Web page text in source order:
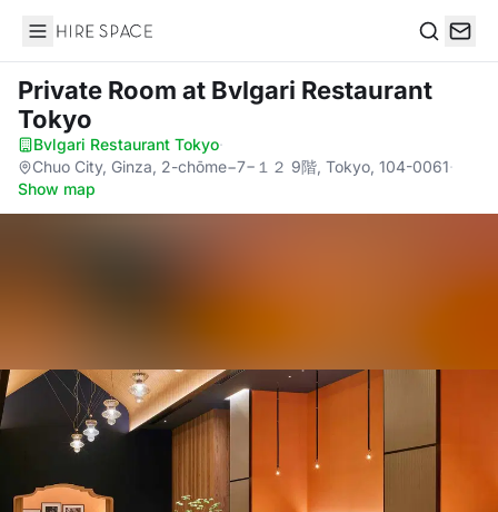
Hire Space
Private Room at Bvlgari Restaurant
Tokyo
Bvlgari Restaurant Tokyo·
Chuo City, Ginza, 2-chōme−7−１２ 9階, Tokyo, 104-0061·
Show map